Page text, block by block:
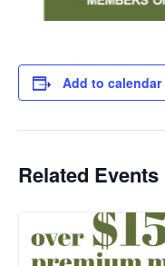
Add to calendar
Related Events